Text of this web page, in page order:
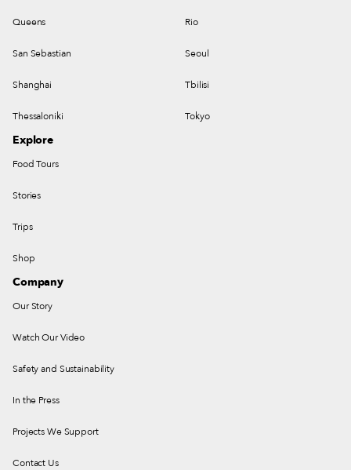
Queens Rio
San Sebastian Seoul
Shanghai Tbilisi
Thessaloniki Tokyo
Explore
Food Tours
Stories
Trips
Shop
Company
Our Story
Watch Our Video
Safety and Sustainability
In the Press
Projects We Support
Contact Us